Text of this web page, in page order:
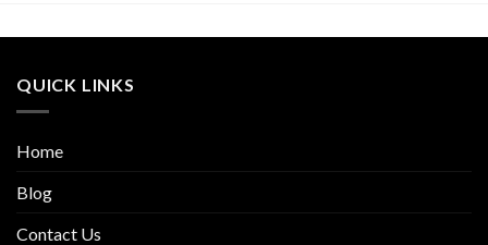
QUICK LINKS
Home
Blog
Contact Us